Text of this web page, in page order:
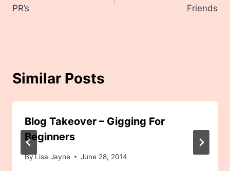
PR’s
Friends
Similar Posts
Blog Takeover – Gigging For
Beginners
ByLisa Jayne June 28, 2014